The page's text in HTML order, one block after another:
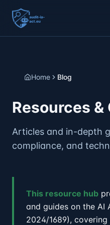
Home Blog
Resources &
Articles and in-depth
compliance, and
This resource hub
and guides on the AI
2024/1689),